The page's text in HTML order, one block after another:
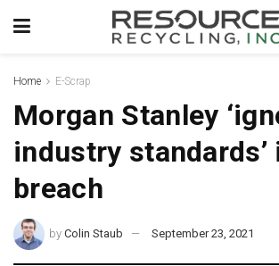
Home E-Scrap
Morgan Stanley
industry standards’
breach
by Colin Staub September 23, 2021